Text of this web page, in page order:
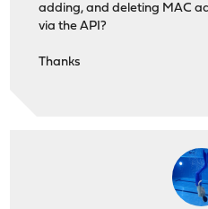
adding, and deleting MAC
via the API?
Thanks